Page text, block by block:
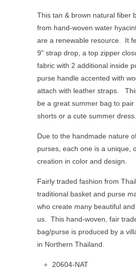
This tan & brown natural fiber
from hand-woven water
are a renewable resource. It
9" strap drop, a top zipper
fabric with 2 additional inside
purse handle accented with
attach with leather straps.
be a great summer bag to pair
shorts or a cute summer dress.
Due to the handmade nature
purses, each one is a unique,
creation in color and design.
Fairly traded fashion from
traditional basket and purse
who create many beautiful
us. This hand-woven, fair
bag/purse is produced by a
in Northern Thailand.
20604-NAT